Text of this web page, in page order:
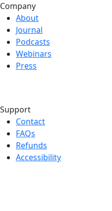
Company
About
Journal
Podcasts
Webinars
Press
Support
Contact
FAQs
Refunds
Accessibility